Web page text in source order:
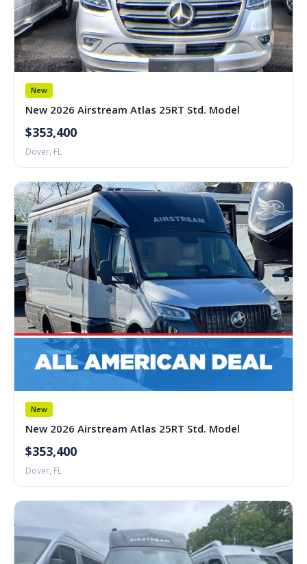
New
New 2026 Airstream Atlas 25RT Std. Model
$353,400
Dover, FL
New
New 2026 Airstream Atlas 25RT Std. Model
$353,400
Dover, FL